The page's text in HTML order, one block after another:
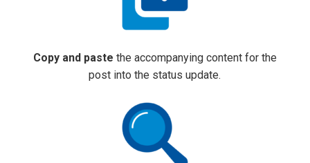
Copy and paste the accompanying content for the
post into the status update.